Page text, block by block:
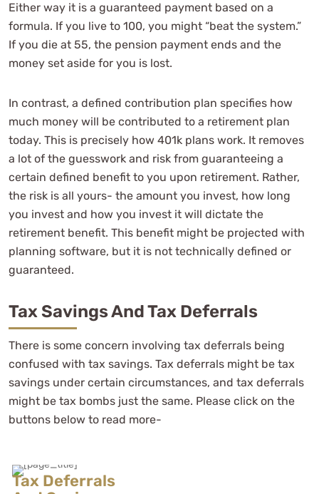
Either way it is a guaranteed payment based on a
formula. If you live to 100, you might “beat the system.”
If you die at 55, the pension payment ends and the
money set aside for you is lost.
In contrast, a defined contribution plan specifies how
much money will be contributed to a retirement plan
today. This is precisely how 401k plans work. It removes
a lot of the guesswork and risk from guaranteeing a
certain defined benefit to you upon retirement. Rather,
the risk is all yours- the amount you invest, how long
you invest and how you invest it will dictate the
retirement benefit. This benefit might be projected with
planning software, but it is not technically defined or
guaranteed.
Tax Savings And Tax Deferrals
There is some concern involving tax deferrals being
confused with tax savings. Tax deferrals might be tax
savings under certain circumstances, and tax deferrals
might be tax bombs just the same. Please click on the
buttons below to read more-
Tax Deferrals